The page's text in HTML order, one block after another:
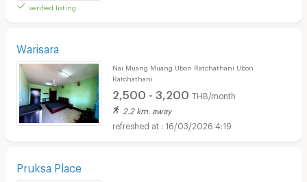
verified listing
Warisara
Nai Muang Muang Ubon Ratchathani Ubon
Ratchathani
2,500 - 3,200 THB/month
2.2 km. away
16/03/2026 4:19
Pruksa Place